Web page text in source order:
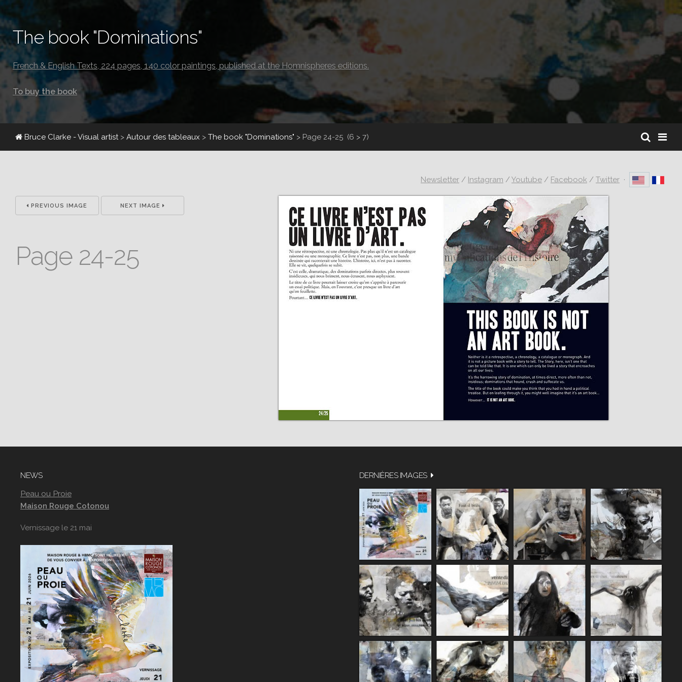
The book "Dominations"
French & English Texts, 224 pages, 140 color paintings, published at the Homnispheres editions.
To buy the book
Bruce Clarke - Visual artist> Autour des tableaux > The book "Dominations" > Page 24-25 (6 > 7)
Newsletter / Instagram /Youtube / Facebook / Twitter ·
PREVIOUS IMAGE NEXT IMAGE
Page 24-25
NEWS
Peau ou Proie
Maison Rouge Cotonou
Vernissage le 21 mai
DERNIÈRES IMAGES